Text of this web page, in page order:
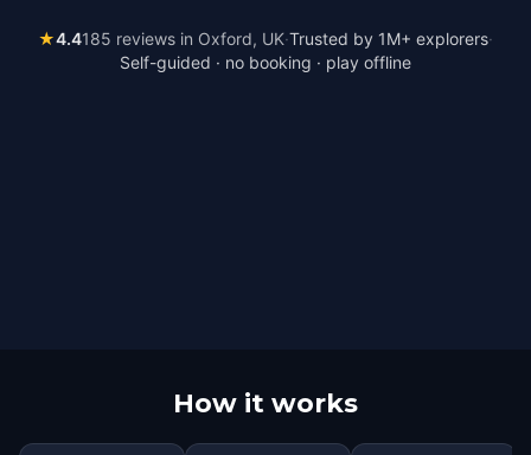
★4.4185 reviews in Oxford, UK·Trusted by 1M+ explorers·
Self-guided · no booking · play offline
How it works